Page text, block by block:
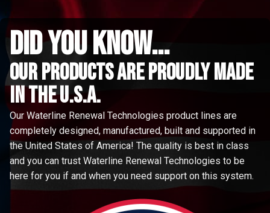
did you know...
Our Products are proudly made
in the u.s.a.
Our Waterline Renewal Technologies product lines are
completely designed, manufactured, built and supported in
the United States of America! The quality is best in class
and you can trust Waterline Renewal Technologies to be
here for you if and when you need support on this system.